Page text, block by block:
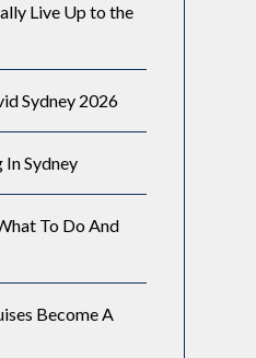
Live Up to the
Sydney 2026
In Sydney
To Do And
Become A